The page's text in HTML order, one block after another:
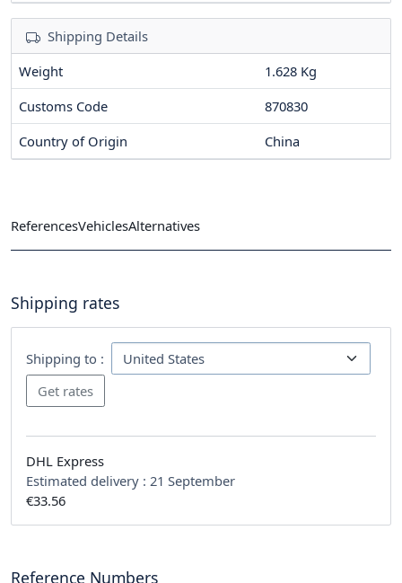
Shipping Details
Weight
1.628 Kg
Customs Code
870830
Country of Origin
China
ReferencesVehiclesAlternatives
Shipping rates
Shipping to :
DHL Express
Estimated delivery : 21 September
€33.56
Reference Numbers